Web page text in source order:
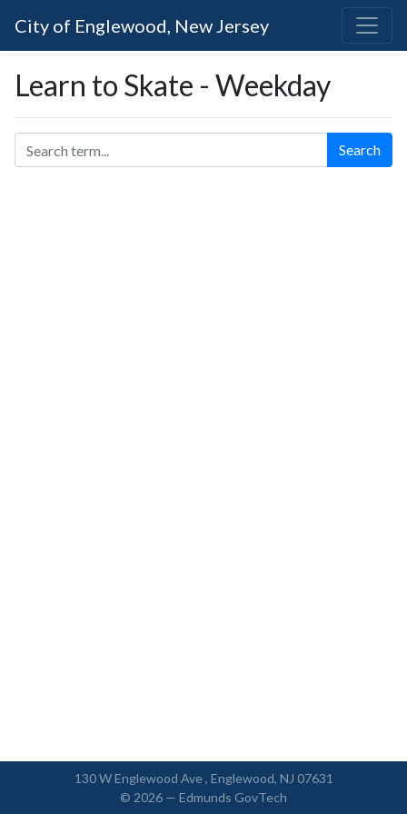
City of Englewood, New Jersey
Learn to Skate - Weekday
Search
130 W Englewood Ave , Englewood, NJ 07631
© 2026 — Edmunds GovTech